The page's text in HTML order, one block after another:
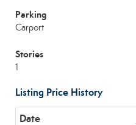
Parking
Carport
Stories
1
Listing Price History